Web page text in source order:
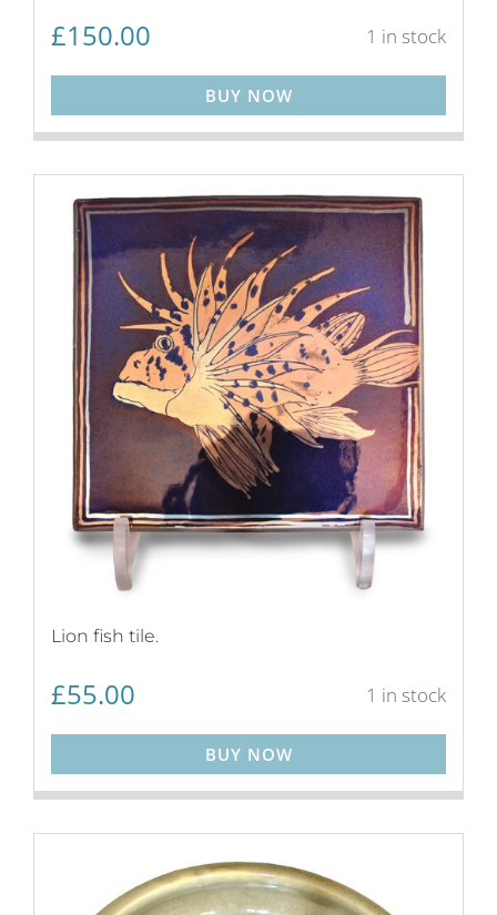
£150.00 1 in stock
BUY NOW
Lion fish tile.
£55.00 1 in stock
BUY NOW